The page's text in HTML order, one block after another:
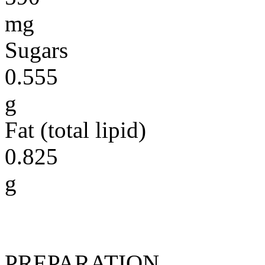
mg
Sugars
0.555
g
Fat (total lipid)
0.825
g